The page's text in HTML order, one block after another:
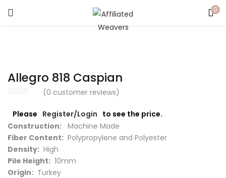
0
Allegro 818 Caspian
(0 customer reviews)
Please Register/Login to see the price.
Construction: Machine Made
Fiber Content: Polypropylene and Polyester
Density: High
Pile Height: 10mm
Origin: Turkey